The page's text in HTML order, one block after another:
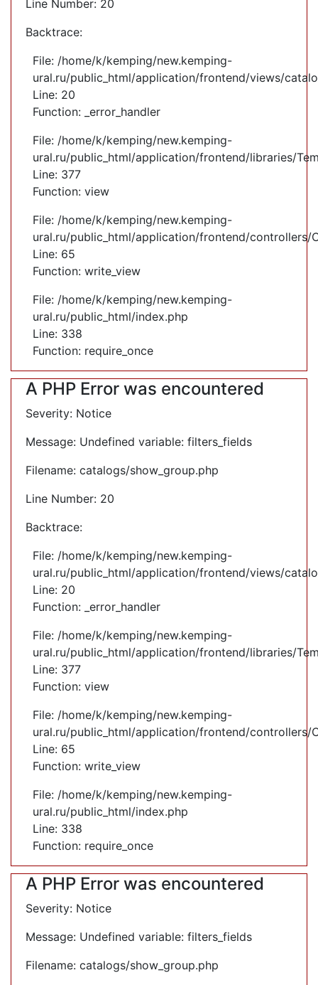
Line Number: 20
Backtrace:
File: /home/k/kemping/new.kemping-
ural.ru/public_html/application/frontend/views/
Line: 20
Function: _error_handler
File: /home/k/kemping/new.kemping-
ural.ru/public_html/application/frontend/libraries/
Line: 377
Function: view
File: /home/k/kemping/new.kemping-
ural.ru/public_html/application/frontend/controllers/
Line: 65
Function: write_view
File: /home/k/kemping/new.kemping-
ural.ru/public_html/index.php
Line: 338
Function: require_once
A PHP Error was encountered
Severity: Notice
Message: Undefined variable: filters_fields
Filename: catalogs/show_group.php
Line Number: 20
Backtrace:
File: /home/k/kemping/new.kemping-
ural.ru/public_html/application/frontend/views/
Line: 20
Function: _error_handler
File: /home/k/kemping/new.kemping-
ural.ru/public_html/application/frontend/libraries/
Line: 377
Function: view
File: /home/k/kemping/new.kemping-
ural.ru/public_html/application/frontend/controllers/
Line: 65
Function: write_view
File: /home/k/kemping/new.kemping-
ural.ru/public_html/index.php
Line: 338
Function: require_once
A PHP Error was encountered
Severity: Notice
Message: Undefined variable: filters_fields
Filename: catalogs/show_group.php